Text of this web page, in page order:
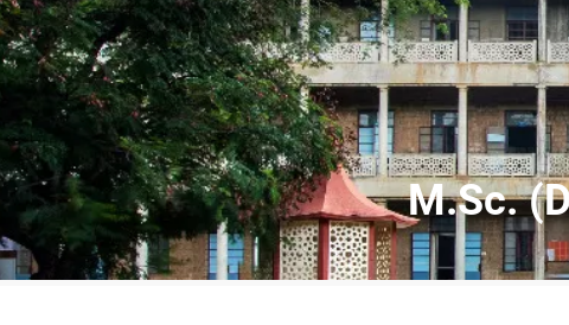
M.Sc.